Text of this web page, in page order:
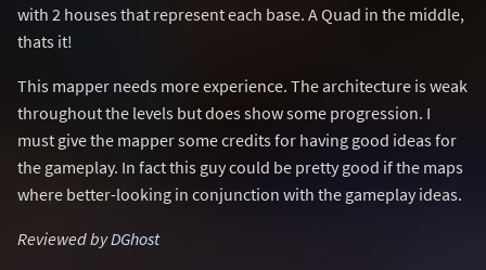
with 2 houses that represent each base. A Quad in the middle,
thats it!
This mapper needs more experience. The architecture is weak
throughout the levels but does show some progression. I
must give the mapper some credits for having good ideas for
the gameplay. In fact this guy could be pretty good if the maps
where better-looking in conjunction with the gameplay ideas.
Reviewed byDGhost